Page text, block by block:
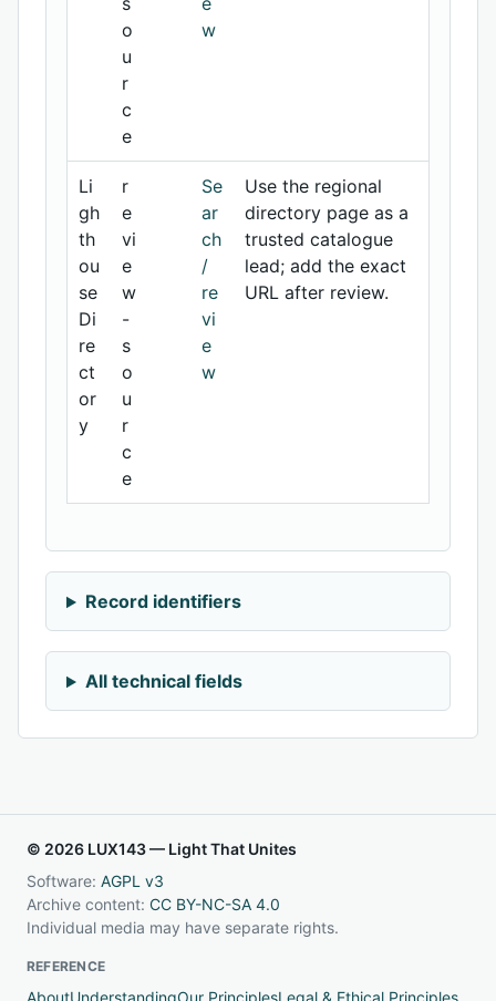
o
u
r
c
e
w
Li
gh
th
ou
se
Di
re
ct
or
y
r
e
vi
e
w
-
s
o
u
r
c
e
Se
ar
ch
/
re
vi
e
w
Use the regional
directory page as a
trusted catalogue
lead; add the exact
URL after review.
Record identifiers
All technical fields
© 2026 LUX143 — Light That Unites
Software: AGPL v3
Archive content: CC BY-NC-SA 4.0
Individual media may have separate rights.
REFERENCE